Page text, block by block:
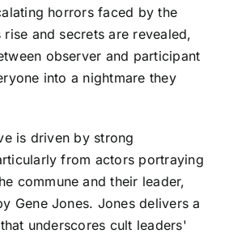
horrors faced by the
and secrets are revealed,
observer and participant
into a nightmare they
is driven by strong
from actors portraying
commune and their leader,
Gene Jones. Jones delivers a
underscores cult leaders'